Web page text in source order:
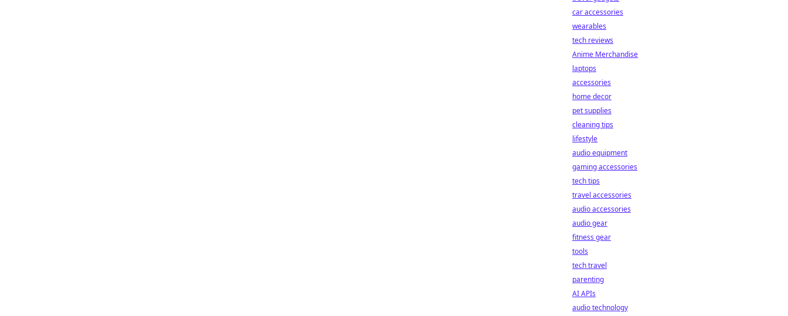
car accessories
wearables
tech reviews
Anime Merchandise
laptops
accessories
home decor
pet supplies
cleaning tips
lifestyle
audio equipment
gaming accessories
tech tips
travel accessories
audio accessories
audio gear
fitness gear
tools
tech travel
parenting
AI APIs
audio technology